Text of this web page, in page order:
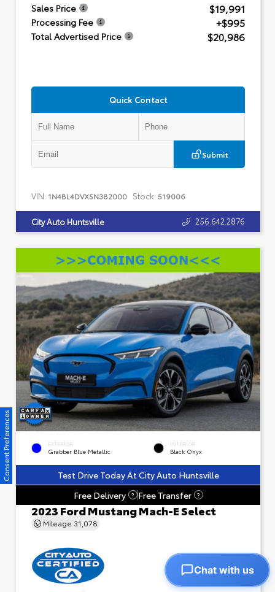
Sales Price $19,991
Processing Fee +$995
Total Advertised Price $20,986
Quick Contact
Submit
VIN: 1N4BL4DVXSN382000 Stock: 519006
City Auto Huntsville 256.642.2876
EXTERIOR
Grabber Blue Metallic
INTERIOR
Black Onyx
Test Drive Today At City Auto Huntsville
Free Delivery
? Free Transfer ?
2023 Ford Mustang Mach-E Select
Mileage 31,078
Consent Preferences
Chat with us